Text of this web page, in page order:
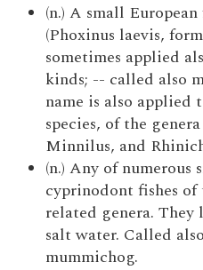
(n.) A small
(Phoxinus laevis,
sometimes applied
kinds; -- called also
name is also applied
species, of the
Minnilus, and
(n.) Any of numerous
cyprinodont fishes of
related genera.
salt water. Called
mummichog.